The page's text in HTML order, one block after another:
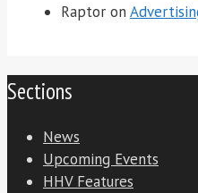
Raptor on
Sections
News
Upcoming Events
HHV Features